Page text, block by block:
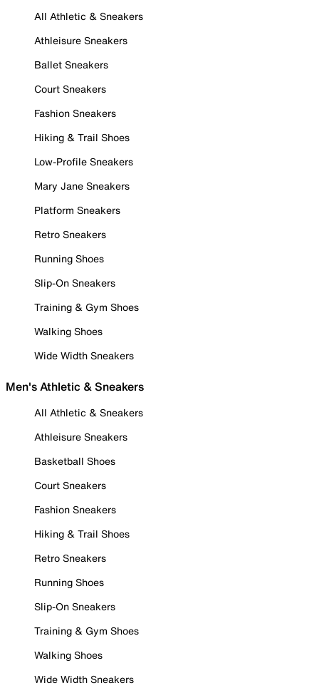
All Athletic & Sneakers
Athleisure Sneakers
Ballet Sneakers
Court Sneakers
Fashion Sneakers
Hiking & Trail Shoes
Low-Profile Sneakers
Mary Jane Sneakers
Platform Sneakers
Retro Sneakers
Running Shoes
Slip-On Sneakers
Training & Gym Shoes
Walking Shoes
Wide Width Sneakers
Men's Athletic & Sneakers
All Athletic & Sneakers
Athleisure Sneakers
Basketball Shoes
Court Sneakers
Fashion Sneakers
Hiking & Trail Shoes
Retro Sneakers
Running Shoes
Slip-On Sneakers
Training & Gym Shoes
Walking Shoes
Wide Width Sneakers